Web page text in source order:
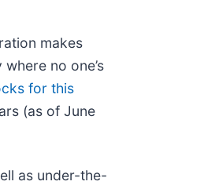
makes
no one’s
for this
(as of June
as under-the-